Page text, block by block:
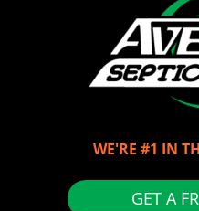
WE'RE #1 IN
GET A